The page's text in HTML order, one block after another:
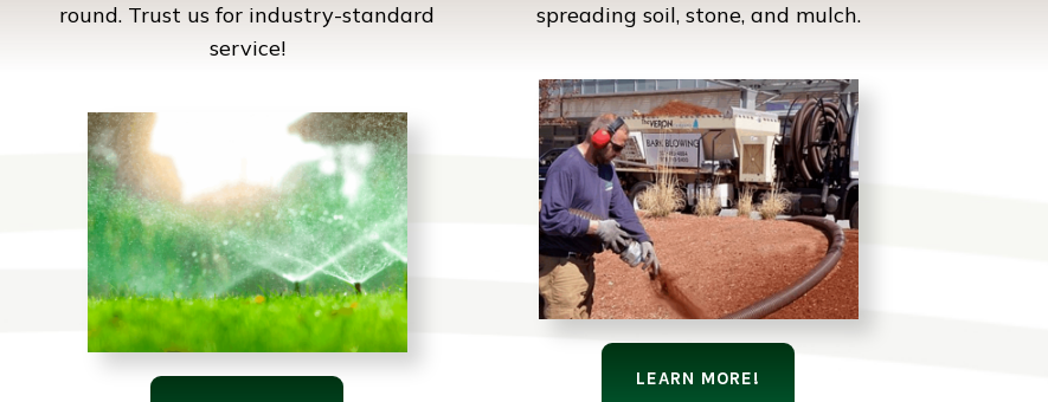
round. Trust us for industry-standard
service!
spreading soil, stone, and mulch.
LEARN MORE!